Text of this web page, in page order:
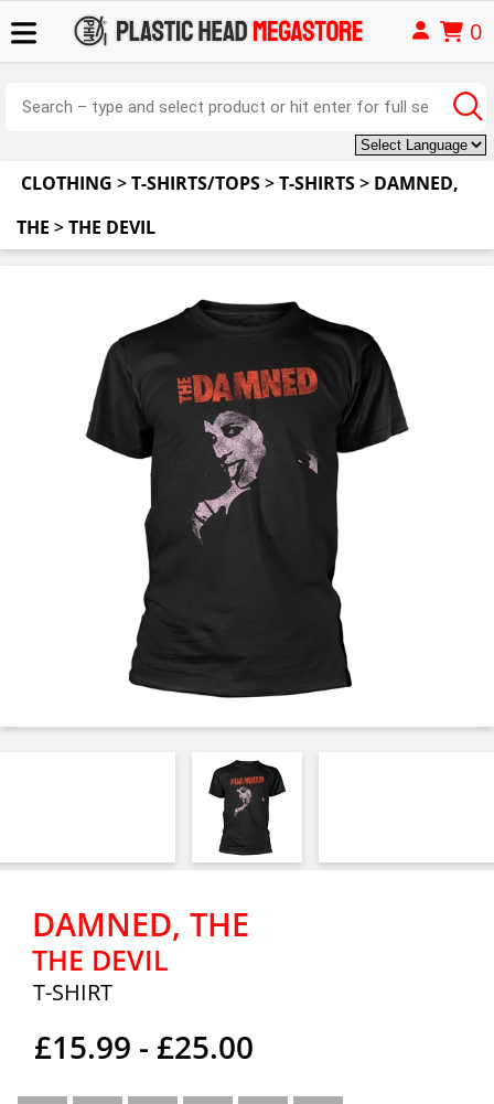
0
CLOTHING >T-SHIRTS/TOPS>T-SHIRTS> DAMNED,
THE >THE DEVIL
DAMNED, THE
THE DEVIL
T-SHIRT
£15.99 - £25.00